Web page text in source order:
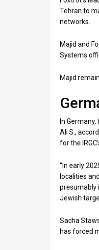
Tehran to
networks.
Majid and
Systems
Majid
In
Ali S.,
for the
“In early
localities
presumably
Jewish
Sacha
has forced